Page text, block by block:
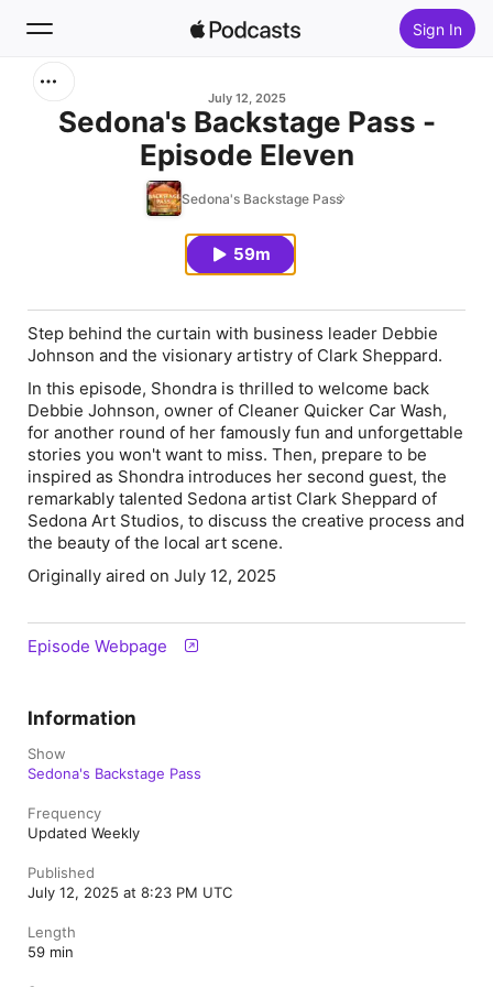
Sign In
July 12, 2025
Sedona's Backstage Pass -
Episode Eleven
Sedona's Backstage Pass
59m
Step behind the curtain with business leader Debbie
Johnson and the visionary artistry of Clark Sheppard.
In this episode, Shondra is thrilled to welcome back
Debbie Johnson, owner of Cleaner Quicker Car Wash,
for another round of her famously fun and unforgettable
stories you won't want to miss. Then, prepare to be
inspired as Shondra introduces her second guest, the
remarkably talented Sedona artist Clark Sheppard of
Sedona Art Studios, to discuss the creative process and
the beauty of the local art scene.
Originally aired on July 12, 2025
Episode Webpage
Information
Show
Sedona's Backstage Pass
Frequency
Updated Weekly
Published
July 12, 2025 at 8:23 PM UTC
Length
59 min